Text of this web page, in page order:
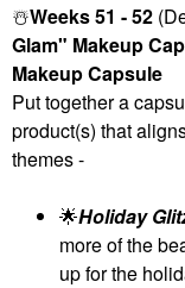
☃️Weeks 51 - 52
Glam" Makeup
Makeup Capsule
Put together a
product(s) that
themes -
🌟Holiday
more of the
up for the